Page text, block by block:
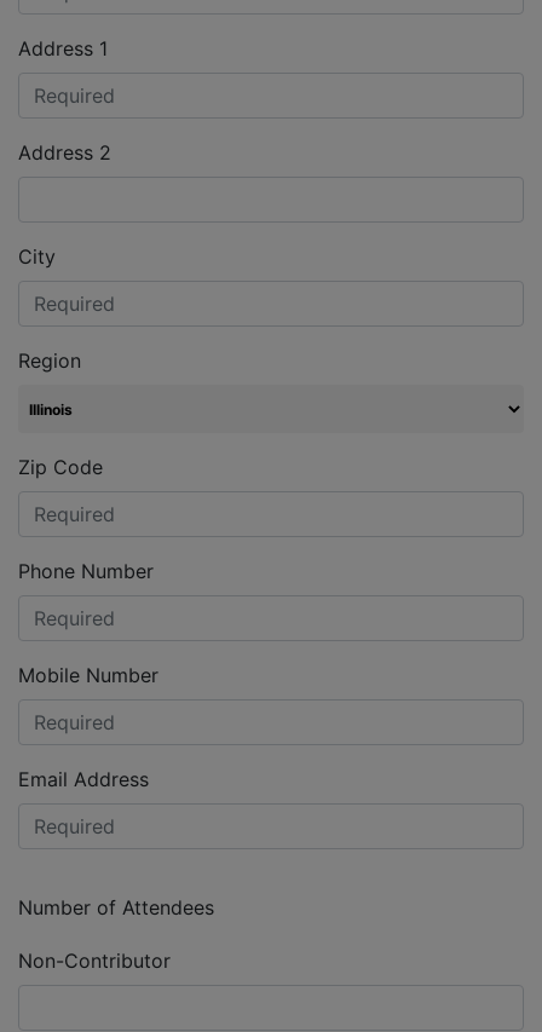
Address 1
Address 2
City
Region
Zip Code
Phone Number
Mobile Number
Email Address
Number of Attendees
Non-Contributor